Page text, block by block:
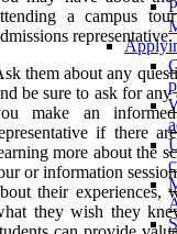
a campus
representative.
them about any
be sure to ask for
make an
if there
more about the
or information
their experiences,
they wish they